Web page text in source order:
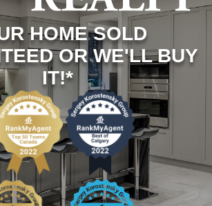
HOME SOLD
OR WE'LL BUY
IT!*